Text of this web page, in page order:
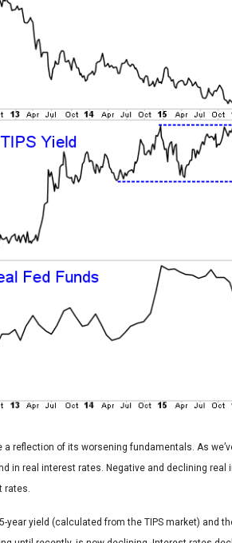
a reflection of its worsening fundamentals. As
in real interest rates. Negative and declining real
rates.
year yield (calculated from the TIPS market) and